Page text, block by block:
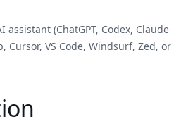
assistant (ChatGPT, Codex, Claude
Cursor, VS Code, Windsurf, Zed, or